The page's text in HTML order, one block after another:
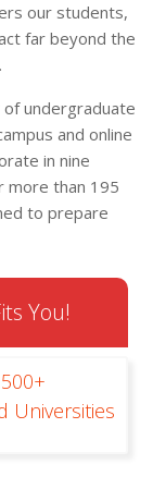
our students,
far beyond the
of undergraduate
and online
in nine
more than 195
to prepare
You!
Universities